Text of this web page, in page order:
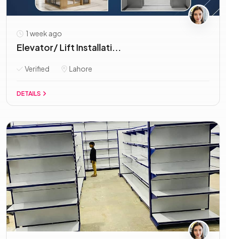
1 week ago
Elevator/ Lift Installati...
Verified Lahore
DETAILS